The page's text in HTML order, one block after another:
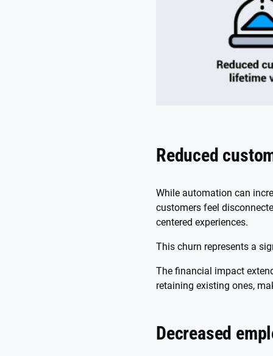
Reduced
While automation can
customers feel
centered experiences.
This churn represents a
The financial impact
retaining existing ones,
Decreased